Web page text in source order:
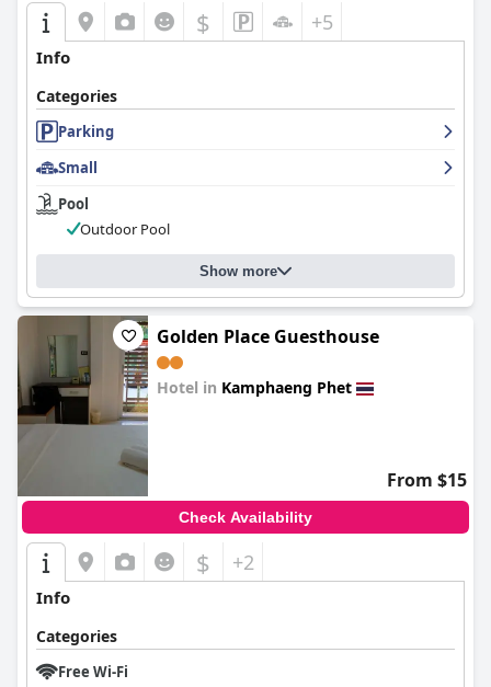
$ +5
Info
Categories
Parking
Small
Pool
Outdoor Pool
Show more
Golden Place Guesthouse
Hotel in Kamphaeng Phet
From $15
Check Availability
$ +2
Info
Categories
Free Wi-Fi